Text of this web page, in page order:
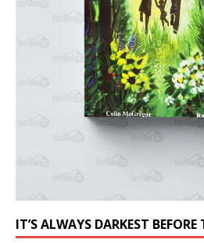
IT’S ALWAYS DARKEST